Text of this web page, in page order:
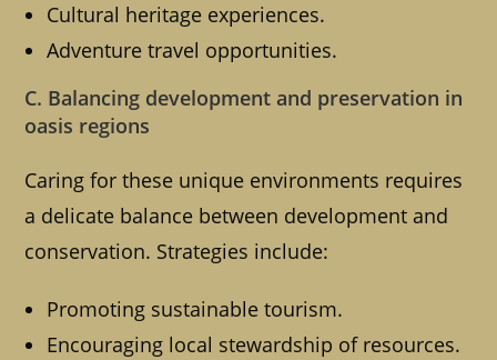
Cultural heritage experiences.
Adventure travel opportunities.
C. Balancing development and preservation in
oasis regions
Caring for these unique environments requires
a delicate balance between development and
conservation. Strategies include:
Promoting sustainable tourism.
Encouraging local stewardship of resources.